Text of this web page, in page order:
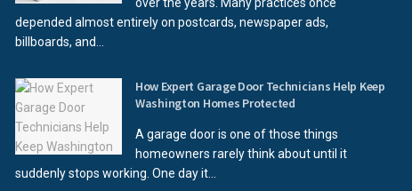
over the years. Many practices once
depended almost entirely on postcards, newspaper ads,
billboards, and...
How Expert Garage Door Technicians Help Keep
Washington Homes Protected
A garage door is one of those things
homeowners rarely think about until it
suddenly stops working. One day it...